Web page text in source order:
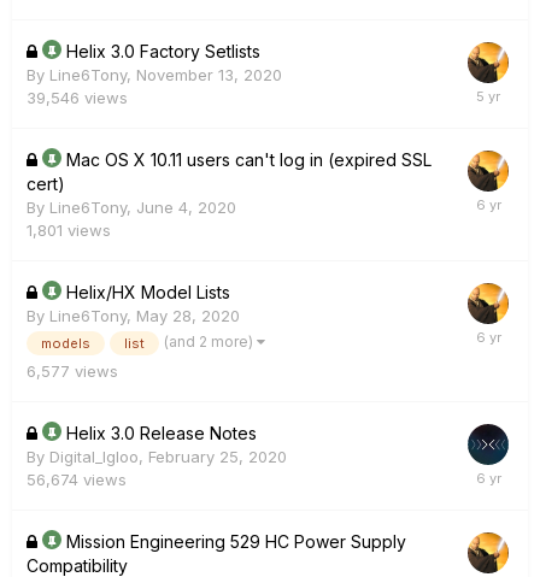
Helix 3.0 Factory Setlists
By Line6Tony, November 13, 2020
39,546 views
Mac OS X 10.11 users can't log in (expired SSL
cert)
By Line6Tony, June 4, 2020
1,801 views
Helix/HX Model Lists
By Line6Tony, May 28, 2020
models list (and 2 more)
6,577 views
Helix 3.0 Release Notes
By Digital_Igloo, February 25, 2020
56,674 views
Mission Engineering 529 HC Power Supply
Compatibility